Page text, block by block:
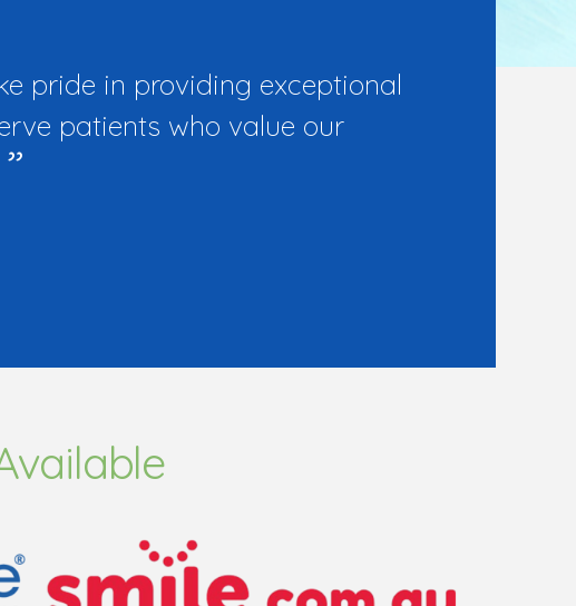
pride in providing exceptional
patients who value our